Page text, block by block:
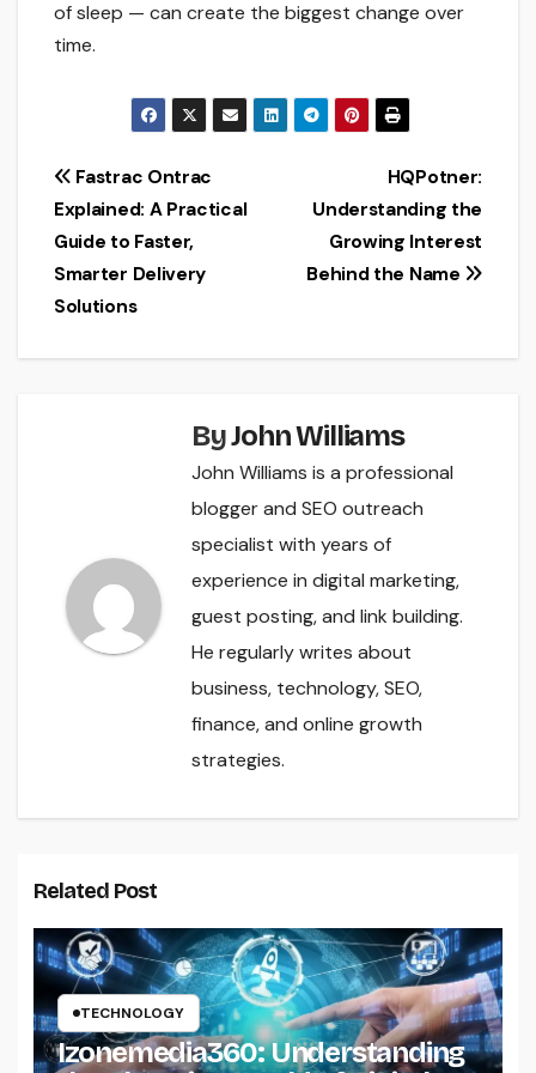
of sleep — can create the biggest change over
time.
Post
navigation
HQPotner:
Understanding the
Growing Interest
Behind the Name
Fastrac Ontrac
Explained: A Practical
Guide to Faster,
Smarter Delivery
Solutions
ByJohn Williams
John Williams is a professional
blogger and SEO outreach
specialist with years of
experience in digital marketing,
guest posting, and link building.
He regularly writes about
business, technology, SEO,
finance, and online growth
strategies.
Related Post
TECHNOLOGY
Izonemedia360: Understanding